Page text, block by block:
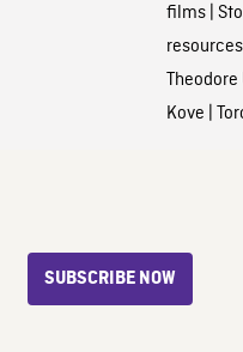
films|
resources
Theodore
Kove |
SUBSCRIBE NOW